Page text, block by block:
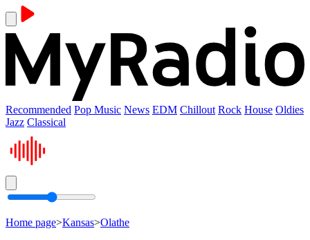
Recommended Pop Music News EDM Chillout Rock House Oldies
Jazz Classical
Home page>Kansas>Olathe